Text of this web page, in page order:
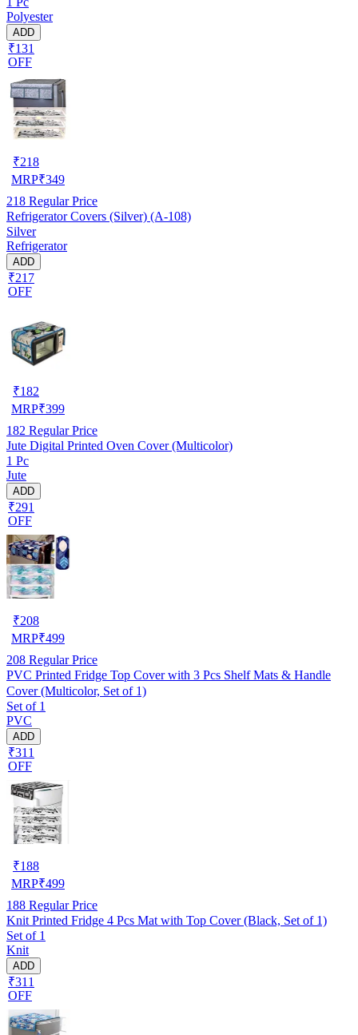
Polyester
ADD
₹131
OFF
₹218
MRP₹349
218 Regular Price
Refrigerator Covers (Silver) (A-108)
Silver
Refrigerator
ADD
₹217
OFF
₹182
MRP₹399
182 Regular Price
Jute Digital Printed Oven Cover (Multicolor)
1 Pc
Jute
ADD
₹291
OFF
₹208
MRP₹499
208 Regular Price
PVC Printed Fridge Top Cover with 3 Pcs Shelf Mats & Handle
Cover (Multicolor, Set of 1)
Set of 1
PVC
ADD
₹311
OFF
₹188
MRP₹499
188 Regular Price
Knit Printed Fridge 4 Pcs Mat with Top Cover (Black, Set of 1)
Set of 1
Knit
ADD
₹311
OFF